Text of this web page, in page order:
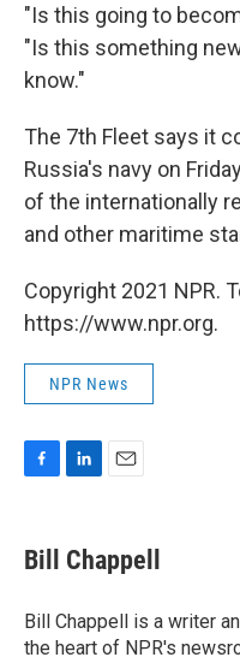
"Is this going to
"Is this something
know."
The 7th Fleet says it
Russia's navy on
of the internationally
and other maritime
Copyright 2021 NPR.
https://www.npr.org.
NPR News
F
e
b
o
k
L
k
e
I
n
E
i
l
Bill Chappell
Bill Chappell is a writer
the heart of NPR's